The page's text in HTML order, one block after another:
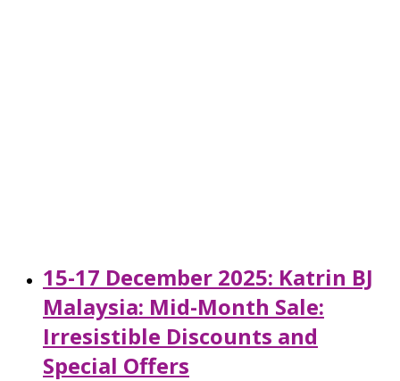
15-17 December 2025: Katrin BJ
Malaysia: Mid-Month Sale:
Irresistible Discounts and
Special Offers